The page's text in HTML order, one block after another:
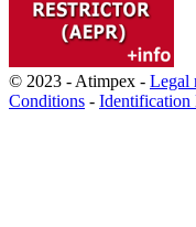
© 2023 - Atimpex - Legal
Conditions - Identification